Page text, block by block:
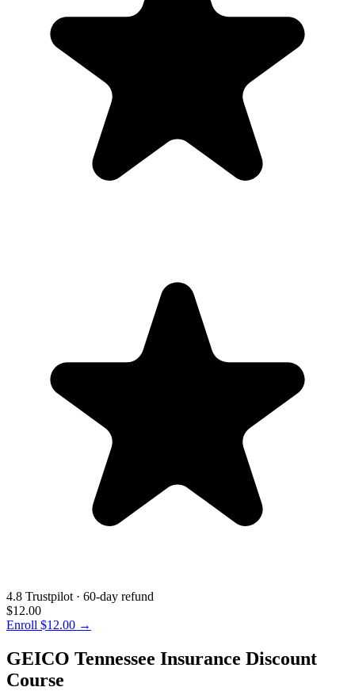
4.8 Trustpilot · 60-day refund
$12.00
Enroll $12.00 →
GEICO Tennessee Insurance Discount
Course